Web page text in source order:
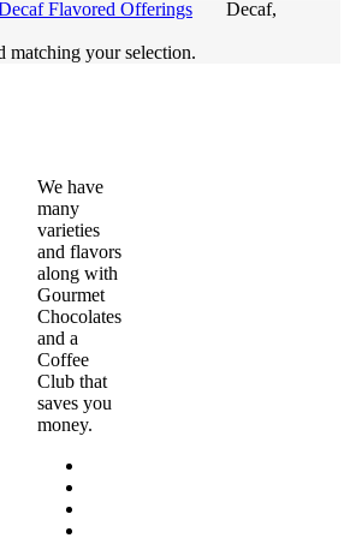
Flavored Offerings
Decaf,
matching your selection.
We have
many
varieties
and flavors
along with
Gourmet
Chocolates
and a
Coffee
Club that
saves you
money.